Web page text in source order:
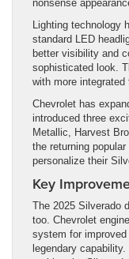
nonsense
Lighting technology
standard LED
better visibility and
sophisticated look.
with more integrated
Chevrolet has
introduced three
Metallic, Harvest
the returning
personalize their
Key
The 2025 Silverado
too. Chevrolet
system for
legendary